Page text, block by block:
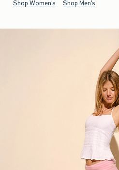
Shop Women's Shop Men's